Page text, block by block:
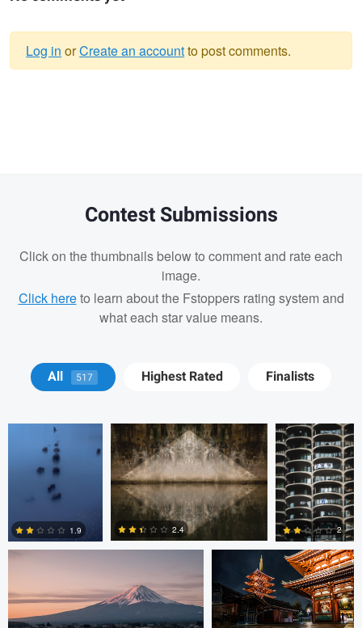
Log in orCreate an accountto post comments.
Contest Submissions
Click on the thumbnails below to comment and rate each
image.
Click hereto learn about the Fstoppers rating system and
what each star value means.
All 517 Highest Rated Finalists
Matt Wong
0
1.9
Bradley Tammaro
3
2.4
Bradley
Tammaro
0
2
Jordan McChesney Javier Borquez